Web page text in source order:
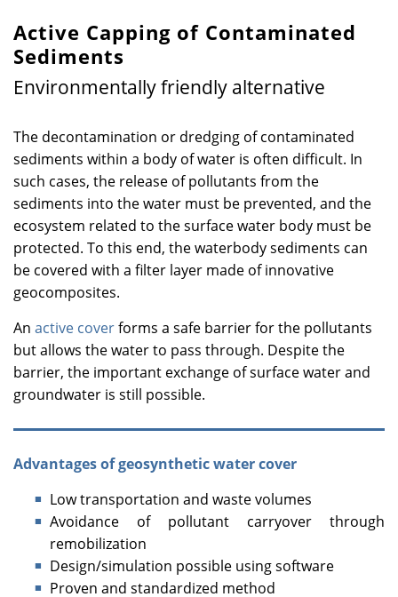
Active Capping of Contaminated
Sediments
Environmentally friendly alternative
The decontamination or dredging of contaminated
sediments within a body of water is often difficult. In
such cases, the release of pollutants from the
sediments into the water must be prevented, and the
ecosystem related to the surface water body must be
protected. To this end, the waterbody sediments can
be covered with a filter layer made of innovative
geocomposites.
Anactive coverforms a safe barrier for the pollutants
but allows the water to pass through. Despite the
barrier, the important exchange of surface water and
groundwater is still possible.
Advantages of geosynthetic water cover
Low transportation and waste volumes
Avoidance of pollutant carryover through
remobilization
Design/simulation possible using software
Proven and standardized method